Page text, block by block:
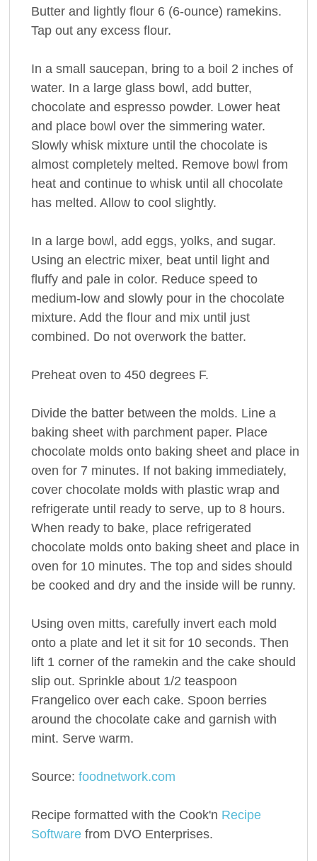
Butter and lightly flour 6 (6-ounce) ramekins.
Tap out any excess flour.
In a small saucepan, bring to a boil 2 inches of
water. In a large glass bowl, add butter,
chocolate and espresso powder. Lower heat
and place bowl over the simmering water.
Slowly whisk mixture until the chocolate is
almost completely melted. Remove bowl from
heat and continue to whisk until all chocolate
has melted. Allow to cool slightly.
In a large bowl, add eggs, yolks, and sugar.
Using an electric mixer, beat until light and
fluffy and pale in color. Reduce speed to
medium-low and slowly pour in the chocolate
mixture. Add the flour and mix until just
combined. Do not overwork the batter.
Preheat oven to 450 degrees F.
Divide the batter between the molds. Line a
baking sheet with parchment paper. Place
chocolate molds onto baking sheet and place in
oven for 7 minutes. If not baking immediately,
cover chocolate molds with plastic wrap and
refrigerate until ready to serve, up to 8 hours.
When ready to bake, place refrigerated
chocolate molds onto baking sheet and place in
oven for 10 minutes. The top and sides should
be cooked and dry and the inside will be runny.
Using oven mitts, carefully invert each mold
onto a plate and let it sit for 10 seconds. Then
lift 1 corner of the ramekin and the cake should
slip out. Sprinkle about 1/2 teaspoon
Frangelico over each cake. Spoon berries
around the chocolate cake and garnish with
mint. Serve warm.
Source: foodnetwork.com
Recipe formatted with the Cook'n Recipe
Softwarefrom DVO Enterprises.